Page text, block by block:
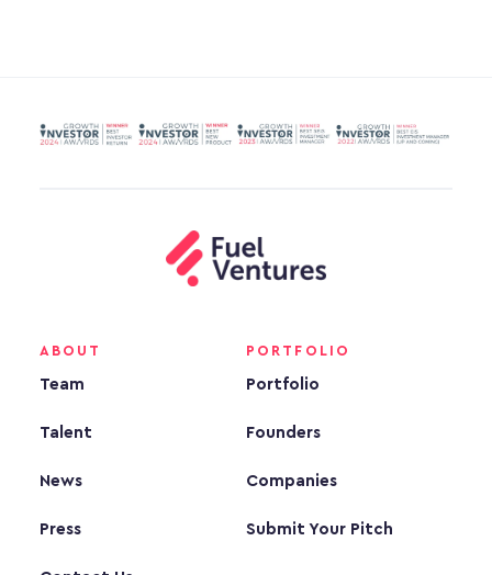
ABOUT
Team
Talent
News
Press
PORTFOLIO
Portfolio
Founders
Companies
Submit Your Pitch